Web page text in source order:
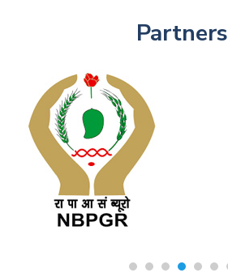
Partners